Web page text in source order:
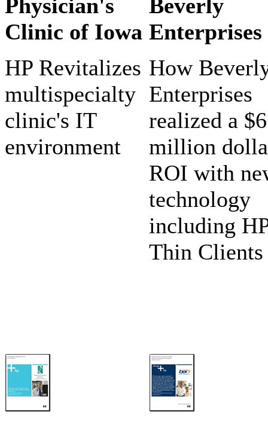
Physician's
Clinic of Iowa
HP Revitalizes
multispecialty
clinic's IT
environment
Beverly
Enterprises
How
Enterprises
realized a $6
million
ROI with
technology
including
Thin Clients